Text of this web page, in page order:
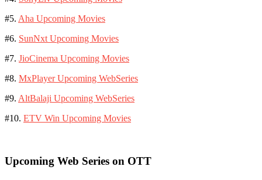
#5. Aha Upcoming Movies
#6. SunNxt Upcoming Movies
#7. JioCinema Upcoming Movies
#8. MxPlayer Upcoming WebSeries
#9. AltBalaji Upcoming WebSeries
#10. ETV Win Upcoming Movies
Upcoming Web Series on OTT